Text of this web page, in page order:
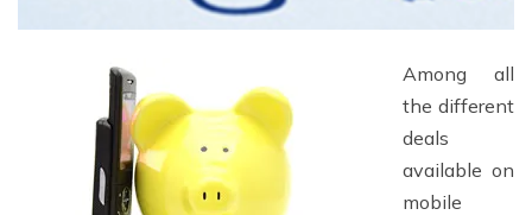
Among all
the different
deals
available on
mobile